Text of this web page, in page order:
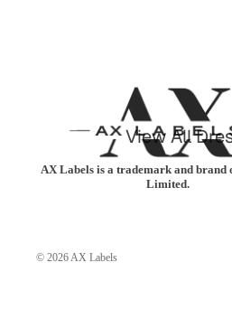
Coats & Jackets
Shirts & Blouses
Leggings
View All
Party
AX Labels is a trademark and brand
Limited.
© 2026AX Labels